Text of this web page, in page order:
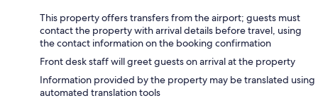
This property offers transfers from the airport; guests must
contact the property with arrival details before travel, using
the contact information on the booking confirmation
Front desk staff will greet guests on arrival at the property
Information provided by the property may be translated using
automated translation tools